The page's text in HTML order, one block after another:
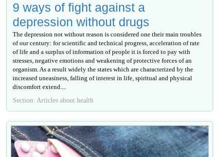
9 ways of fight against a
depression without drugs
The depression not without reason is considered one their main troubles
of our century: for scientific and technical progress, acceleration of rate
of life and a surplus of information of people it is forced to pay with
stresses, negative emotions and weakening of protective forces of an
organism. As a result widely the states which are characterized by the
increased uneasiness, falling of interest in life, spiritual and physical
discomfort extend....
Section: Articles about health